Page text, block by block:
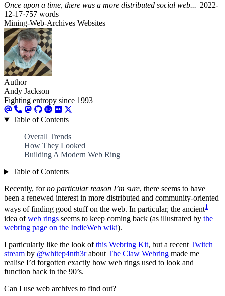
Once upon a time, there was a more distributed social web... 2022-
12-17·757 words
Mining-Web-Archives Websites
Author
Andy Jackson
Fighting entropy since 1993
Table of Contents
Overall Trends
How They Looked
Building A Modern Web Ring
Table of Contents
Recently, forno particular reason I’m sure, there seems to have
been a renewed interest in more distributed and community-oriented
ways of finding good stuff on the web. In particular, the ancient1
idea ofweb rings seems to keep coming back (as illustrated by the
webring page on the IndieWeb wiki).
I particularly like the look ofthis Webring Kit, but a recent Twitch
stream by @whitep4nth3rabout The Claw Webring made me
realise I’d forgotten exactly how web rings used to look and
function back in the 90’s.
Can I use web archives to find out?